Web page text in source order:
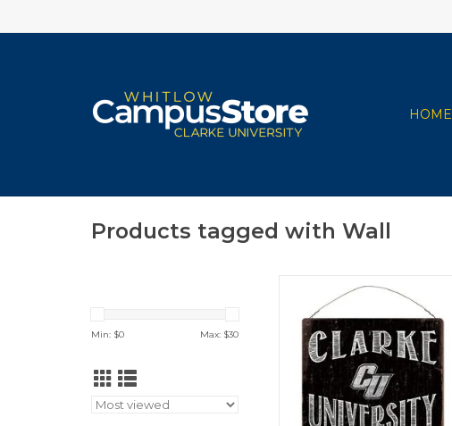
HOME
Products tagged with Wall
Min: $0 Max: $30
Clarke University Charcoal &
White Tin Sign 12"x12"
ADD TO CART